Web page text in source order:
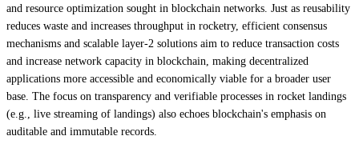
and resource optimization sought in blockchain networks. Just as reusability
reduces waste and increases throughput in rocketry, efficient consensus
mechanisms and scalable layer-2 solutions aim to reduce transaction costs
and increase network capacity in blockchain, making decentralized
applications more accessible and economically viable for a broader user
base. The focus on transparency and verifiable processes in rocket landings
(e.g., live streaming of landings) also echoes blockchain's emphasis on
auditable and immutable records.